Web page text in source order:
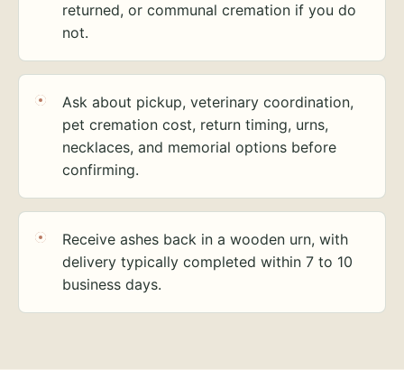
returned, or communal cremation if you do
not.
Ask about pickup, veterinary coordination,
pet cremation cost, return timing, urns,
necklaces, and memorial options before
confirming.
Receive ashes back in a wooden urn, with
delivery typically completed within 7 to 10
business days.